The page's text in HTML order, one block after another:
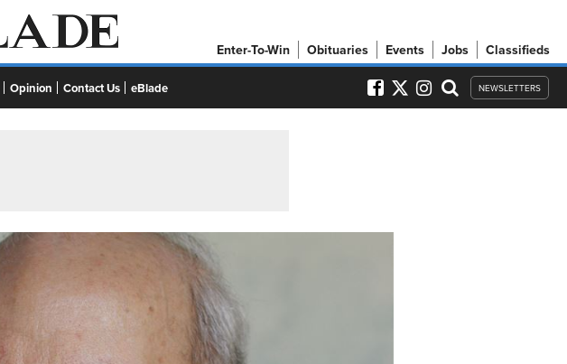
Enter-To-Win Obituaries Events Jobs Classifieds
Opinion Contact Us eBlade NEWSLETTERS